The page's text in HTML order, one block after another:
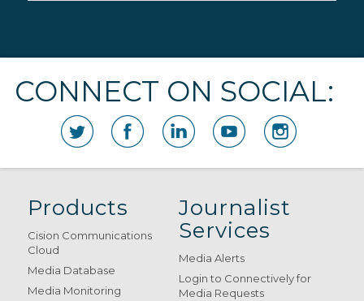
CONNECT ON SOCIAL:
Products
Cision Communications
Cloud
Media Database
Media Monitoring
Journalist
Services
Media Alerts
Login to Connectively for
Media Requests